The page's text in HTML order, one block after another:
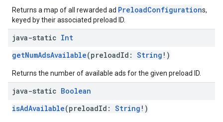
Returns a map of all rewarded ad PreloadConfigurations,
keyed by their associated preload ID.
java-static Int
getNumAdsAvailable(preloadId: String !)
Returns the number of available ads for the given preload ID.
java-static Boolean
isAdAvailable(preloadId: String !)